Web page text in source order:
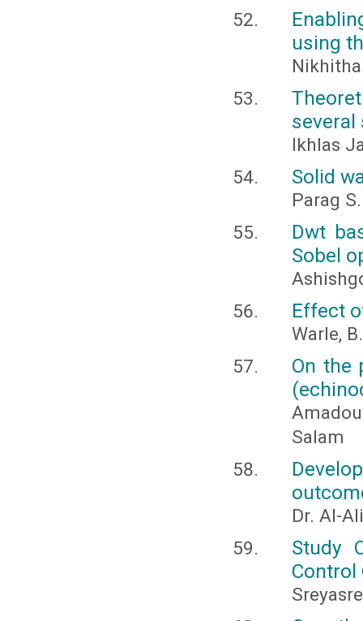
using
Ikhlas
Solid
Parag
Dwt
Sobel
Effect
Warle,
On the
Salam
Dr. Al-
Study
Control